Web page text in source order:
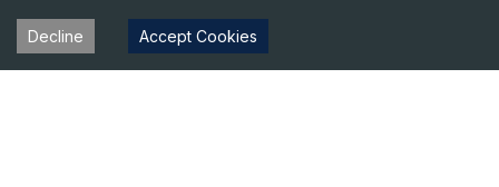
Decline Accept Cookies